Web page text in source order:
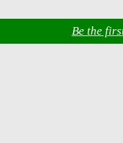
Be the